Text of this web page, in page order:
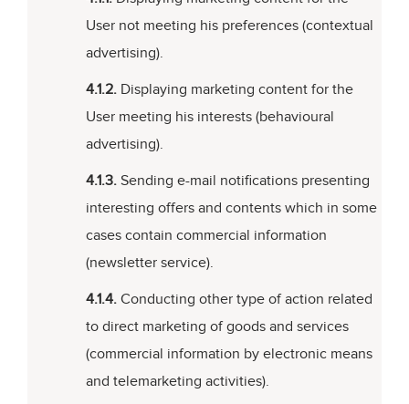
User not meeting his preferences (contextual
advertising).
4.1.2. Displaying marketing content for the
User meeting his interests (behavioural
advertising).
4.1.3.Sending e-mail notifications presenting
interesting offers and contents which in some
cases contain commercial information
(newsletter service).
4.1.4. Conducting other type of action related
to direct marketing of goods and services
(commercial information by electronic means
and telemarketing activities).